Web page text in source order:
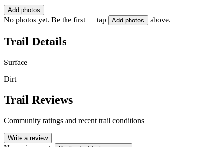
Add photos
No photos yet. Be the first — tap Add photos above.
Trail Details
Surface
Dirt
Trail Reviews
Community ratings and recent trail conditions
Write a review